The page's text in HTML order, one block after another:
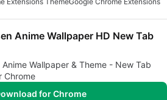
Anime Wallpaper HD New Tab
Wallpaper & Theme - New Tab
Chrome
for Chrome